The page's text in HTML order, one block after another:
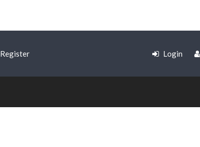
Register Login